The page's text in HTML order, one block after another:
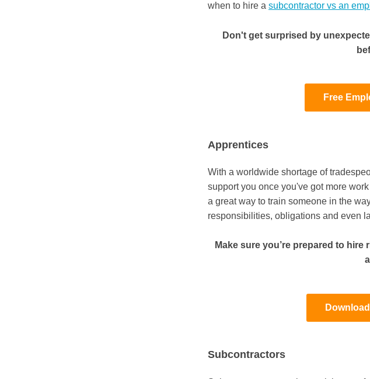
when to hire a subcontractor vs an
Don't get surprised by
Free
Apprentices
With a worldwide shortage of
support you once you've got more
a great way to train someone in the
responsibilities, obligations and even
Make sure you’re prepared to
Subcontractors